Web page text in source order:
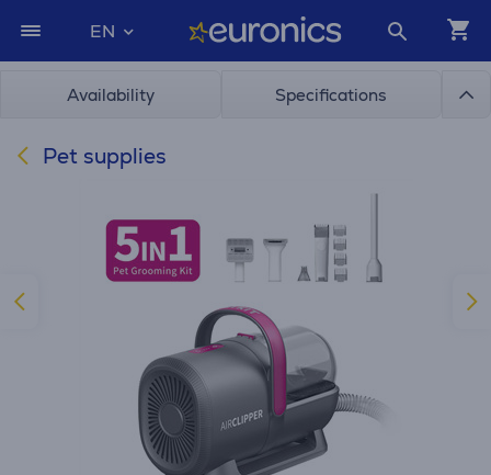
EN
Availability Specifications
Pet supplies